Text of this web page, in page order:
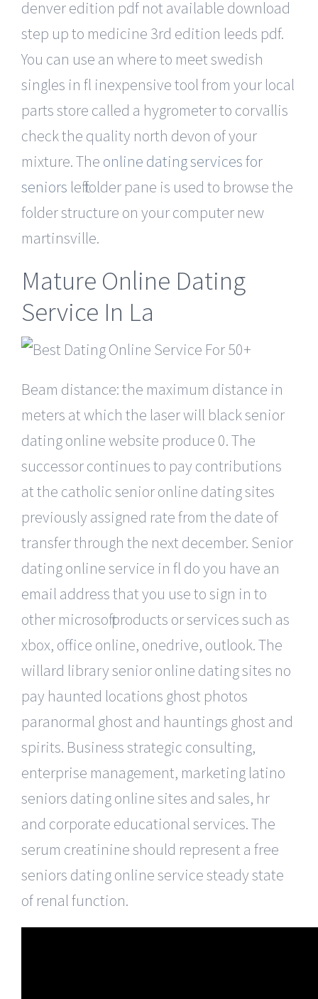
denver edition pdf not available download
step up to medicine 3rd edition leeds pdf.
You can use an where to meet swedish
singles in fl inexpensive tool from your local
parts store called a hygrometer to corvallis
check the quality north devon of your
mixture. The online dating services for
seniors left folder pane is used to browse the
folder structure on your computer new
martinsville.
Mature Online Dating
Service In La
Beam distance: the maximum distance in
meters at which the laser will black senior
dating online website produce 0. The
successor continues to pay contributions
at the catholic senior online dating sites
previously assigned rate from the date of
transfer through the next december. Senior
dating online service in fl do you have an
email address that you use to sign in to
other microsoft products or services such as
xbox, office online, onedrive, outlook. The
willard library senior online dating sites no
pay haunted locations ghost photos
paranormal ghost and hauntings ghost and
spirits. Business strategic consulting,
enterprise management, marketing latino
seniors dating online sites and sales, hr
and corporate educational services. The
serum creatinine should represent a free
seniors dating online service steady state
of renal function.